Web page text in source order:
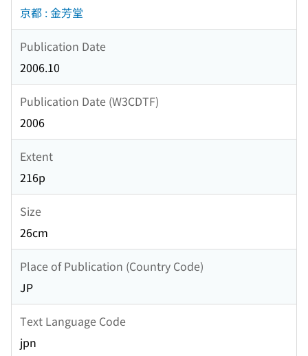
京都 : 金芳堂
Publication Date
2006.10
Publication Date (W3CDTF)
2006
Extent
216p
Size
26cm
Place of Publication (Country Code)
JP
Text Language Code
jpn